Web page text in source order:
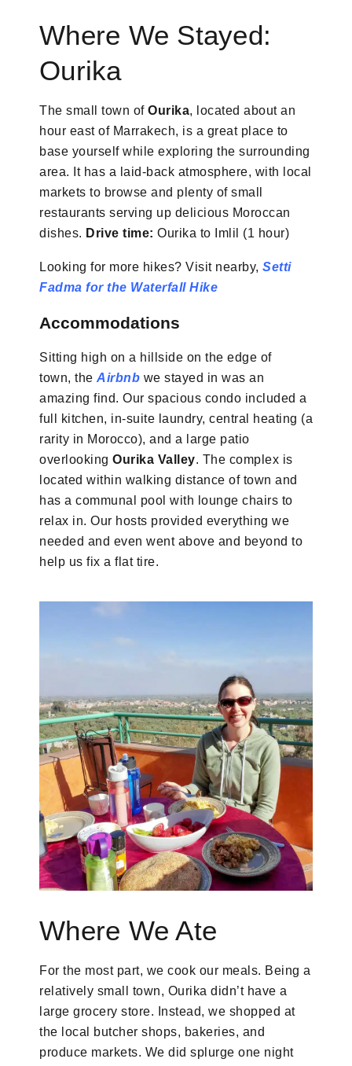
Where We Stayed:
Ourika
The small town of Ourika, located about an
hour east of Marrakech, is a great place to
base yourself while exploring the surrounding
area. It has a laid-back atmosphere, with local
markets to browse and plenty of small
restaurants serving up delicious Moroccan
dishes. Drive time: Ourika to Imlil (1 hour)
Looking for more hikes? Visit nearby, Setti
Fadma for the Waterfall Hike
Accommodations
Sitting high on a hillside on the edge of
town, the Airbnb we stayed in was an
amazing find. Our spacious condo included a
full kitchen, in-suite laundry, central heating (a
rarity in Morocco), and a large patio
overlooking Ourika Valley. The complex is
located within walking distance of town and
has a communal pool with lounge chairs to
relax in. Our hosts provided everything we
needed and even went above and beyond to
help us fix a flat tire.
Where We Ate
For the most part, we cook our meals. Being a
relatively small town, Ourika didn’t have a
large grocery store. Instead, we shopped at
the local butcher shops, bakeries, and
produce markets. We did splurge one night